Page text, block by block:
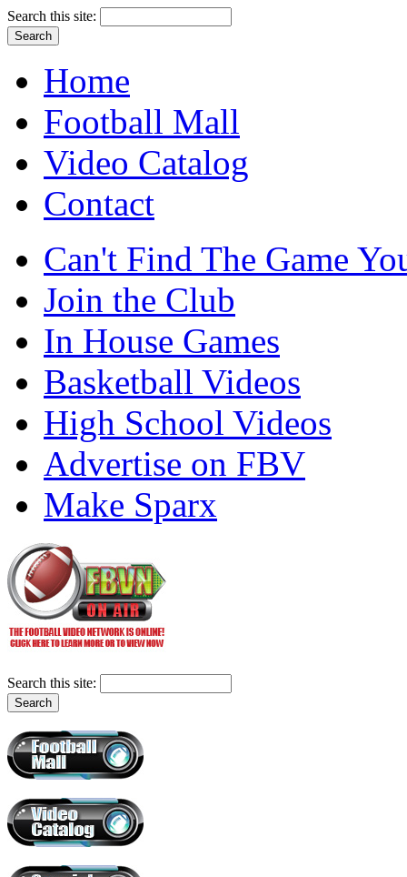
Search this site:
Home
Football Mall
Video Catalog
Contact
Can't Find The Game
Join the Club
In House Games
Basketball Videos
High School Videos
Advertise on FBV
Make Sparx
Search this site: